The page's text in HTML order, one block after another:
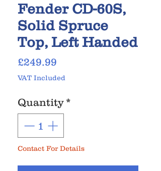
Fender CD-60S,
Solid Spruce
Top, Left Handed
£249.99
VAT Included
Quantity *
Contact For Details